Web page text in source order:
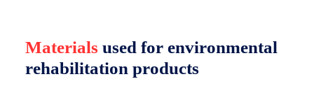
Materials used for environmental
rehabilitation products